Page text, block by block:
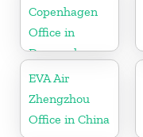
Copenhagen
Office in
Denmark
EVA Air
Zhengzhou
Office in China